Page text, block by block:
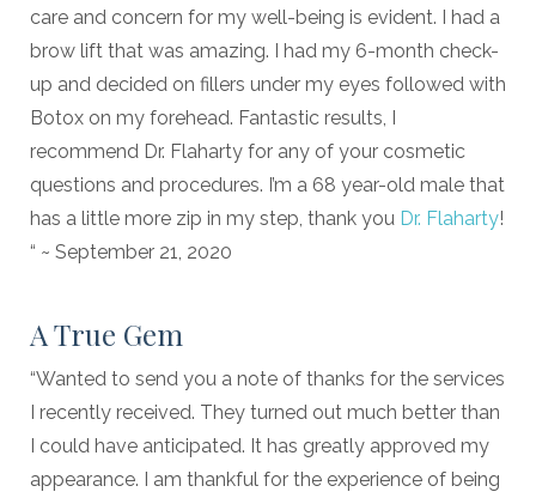
care and concern for my well-being is evident. I had a
brow lift that was amazing. I had my 6-month check-
up and decided on fillers under my eyes followed with
Botox on my forehead. Fantastic results, I
recommend Dr. Flaharty for any of your cosmetic
questions and procedures. I’m a 68 year-old male that
has a little more zip in my step, thank you Dr. Flaharty!
“ ~ September 21, 2020
A True Gem
“Wanted to send you a note of thanks for the services
I recently received. They turned out much better than
I could have anticipated. It has greatly approved my
appearance. I am thankful for the experience of being